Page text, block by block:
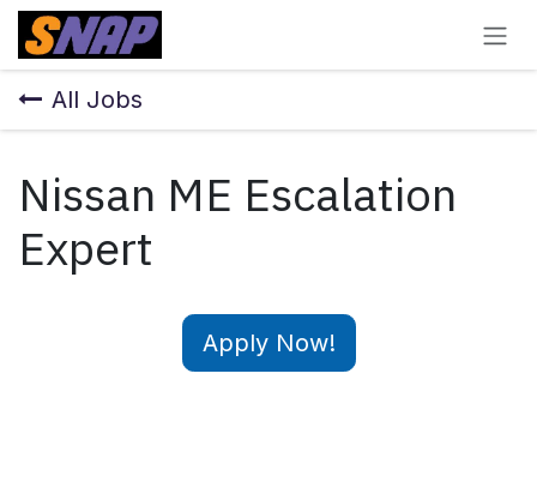
Skip to Content
All Jobs
Nissan ME Escalation
Expert
Apply Now!